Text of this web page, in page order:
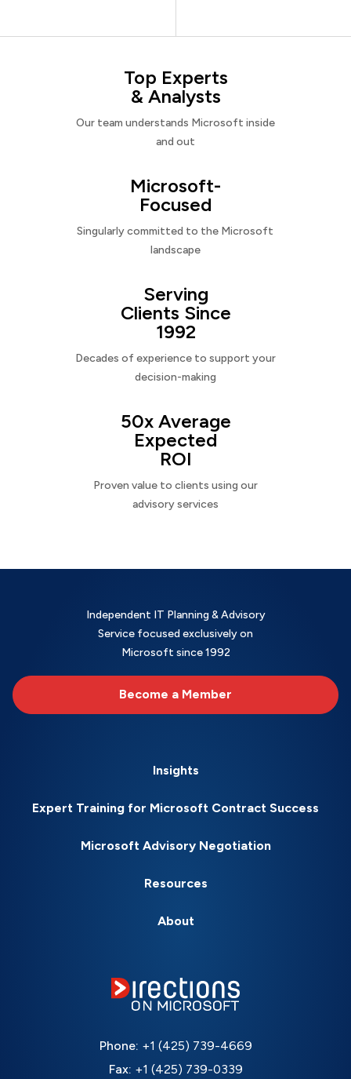
Top Experts
& Analysts
Our team understands Microsoft inside
and out
Microsoft-
Focused
Singularly committed to the Microsoft
landscape
Serving
Clients Since
1992
Decades of experience to support your
decision-making
50x Average
Expected
ROI
Proven value to clients using our
advisory services
Independent IT Planning & Advisory
Service focused exclusively on
Microsoft since 1992
Become a Member
Insights
Expert Training for Microsoft Contract Success
Microsoft Advisory Negotiation
Resources
About
Phone: +1 (425) 739-4669
Fax: +1 (425) 739-0339